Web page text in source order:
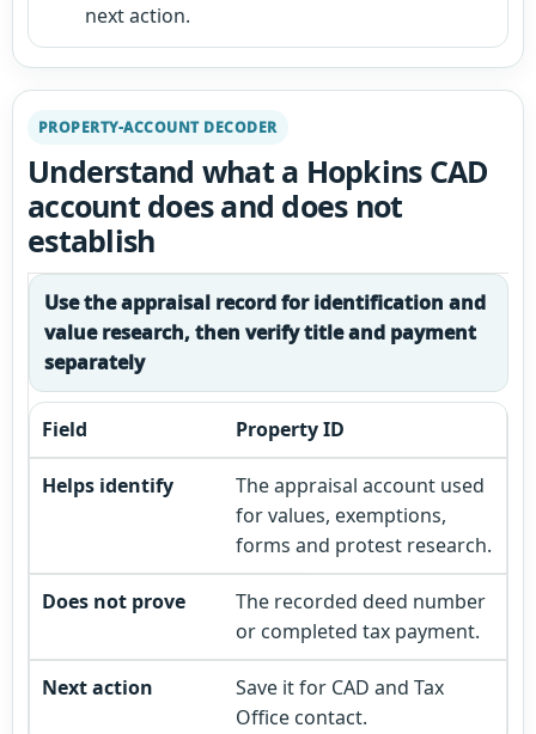
next action.
PROPERTY-ACCOUNT DECODER
Understand what a Hopkins CAD
account does and does not
establish
Use the appraisal record for identification and
value research, then verify title and payment
separately
Property ID
The appraisal account used
for values, exemptions,
forms and protest research.
The recorded deed number
or completed tax payment.
Save it for CAD and Tax
Office contact.